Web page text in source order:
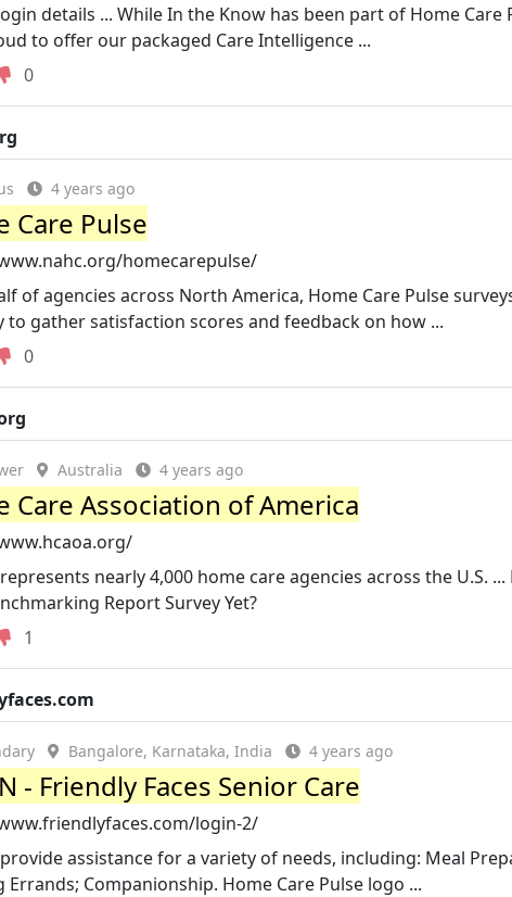
details ... While In the Know has been part of Home
to offer our packaged Care Intelligence ...
0
4 years ago
Care Pulse
homecarepulse/
of agencies across North America, Home Care Pulse
to gather satisfaction scores and feedback on how ...
0
Australia 4 years ago
Care Association of America
represents nearly 4,000 home care agencies across the U.S.
Report Survey Yet?
1
Bangalore, Karnataka, India 4 years ago
- Friendly Faces Senior Care
login-2/
assistance for a variety of needs, including: Meal
Errands; Companionship. Home Care Pulse logo ...